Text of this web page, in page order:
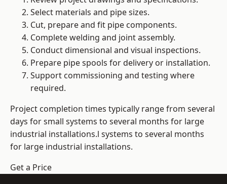
Select materials and pipe sizes.
Cut, prepare and fit pipe components.
Complete welding and joint assembly.
Conduct dimensional and visual inspections.
Prepare pipe spools for delivery or installation.
Support commissioning and testing where
required.
Project completion times typically range from several
days for small systems to several months for large
industrial installations.l systems to several months
for large industrial installations.
Get a Price